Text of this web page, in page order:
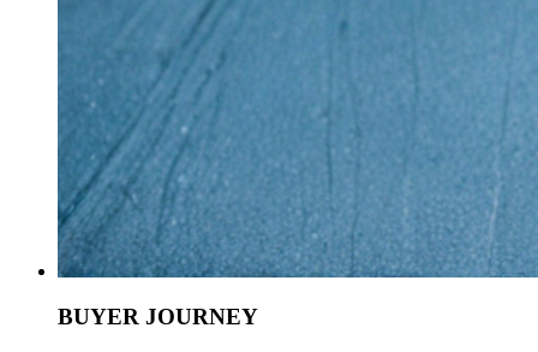
BUYER JOURNEY